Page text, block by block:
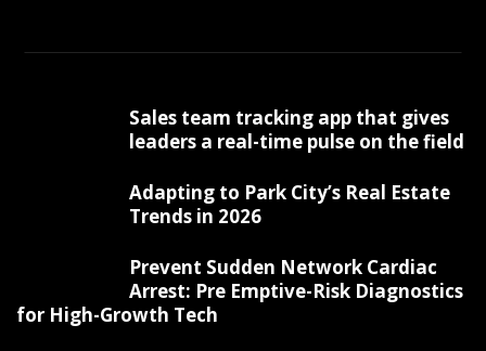
Sales team tracking app that gives
leaders a real-time pulse on the field
Adapting to Park City’s Real Estate
Trends in 2026
Prevent Sudden Network Cardiac
Arrest: Pre Emptive-Risk Diagnostics
for High-Growth Tech